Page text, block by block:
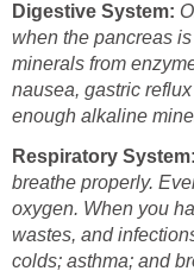
Digestive System:
when the pancreas
minerals from
nausea, gastric
enough alkaline
Respiratory System:
breathe properly.
oxygen. When you
wastes, and
colds; asthma; and